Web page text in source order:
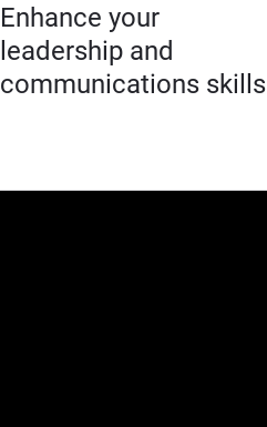
Enhance your
leadership and
communications skills